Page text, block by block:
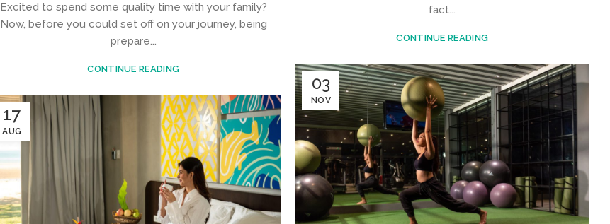
Excited to spend some quality time with your family?
Now, before you could set off on your journey, being
prepare...
CONTINUE READING
fact...
CONTINUE READING
03
NOV
17
AUG